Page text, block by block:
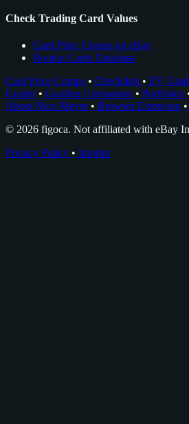
Check Trading Card Values
Card Price Comps on eBay
Rookie Cards Database
Card Price Comps • Checklists • EV
Grader • Grading Companies • Portfolios
About Nico Meyer • Browser Extension •
© 2026 figoca. Not affiliated with eBay
Privacy Policy • Imprint